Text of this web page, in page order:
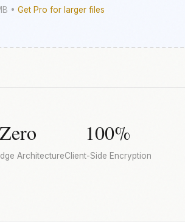
• Get Pro for larger files
Zero
Architecture
100%
Client-Side Encryption